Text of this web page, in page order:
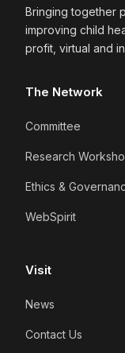
Bringing together
improving child
profit, virtual and
The Network
Committee
Research
Ethics &
WebSpirit
Visit
News
Contact Us